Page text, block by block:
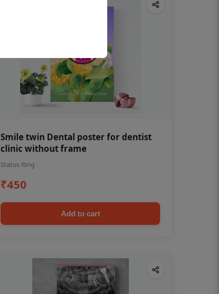
Smile twin Dental poster for dentist
clinic without frame
Status Ring
₹450
Add to cart